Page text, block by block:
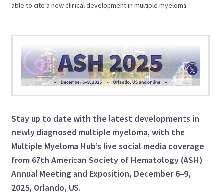
able to cite a new clinical development in multiple myeloma.
Stay up to date with the latest developments in
newly diagnosed multiple myeloma, with the
Multiple Myeloma Hub’s live social media coverage
from 67th American Society of Hematology (ASH)
Annual Meeting and Exposition, December 6–9,
2025, Orlando, US.